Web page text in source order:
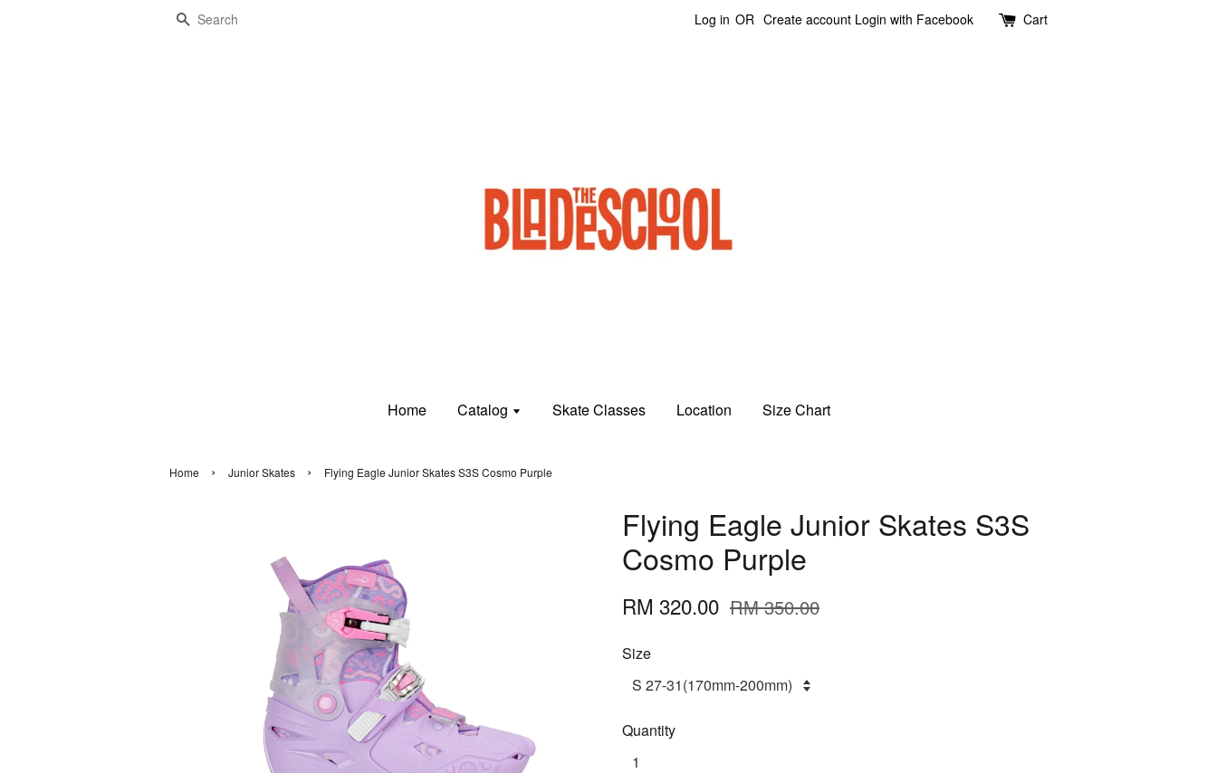
Search Log in OR Create account Login with Facebook Cart
Home Catalog Skate Classes Location Size Chart
Home › Junior Skates › Flying Eagle Junior Skates S3S Cosmo Purple
Flying Eagle Junior Skates S3S
Cosmo Purple
RM 320.00 RM 350.00
Size
Quantity